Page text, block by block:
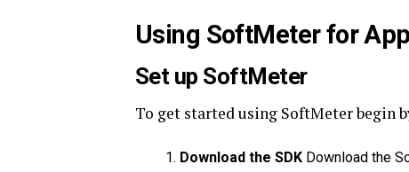
Using SoftMeter for
Set up SoftMeter
To get started using SoftMeter begin
Download the SDK Download the